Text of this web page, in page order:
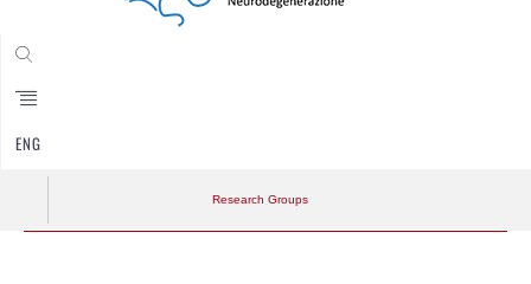
ENG
Research Groups